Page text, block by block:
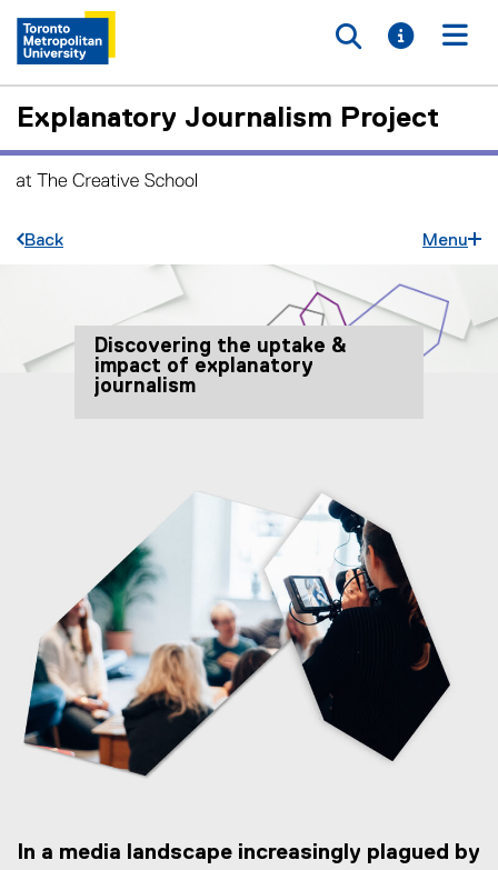
Toggle
Toggle
Explanatory Journalism Project
Back Menu
Discovering the uptake &
impact of explanatory
journalism
You are now in the main content area
In a media landscape increasingly plagued by